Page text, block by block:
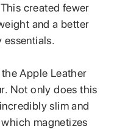
created fewer
and a better
Apple Leather
Not only does this
slim and
magnetizes